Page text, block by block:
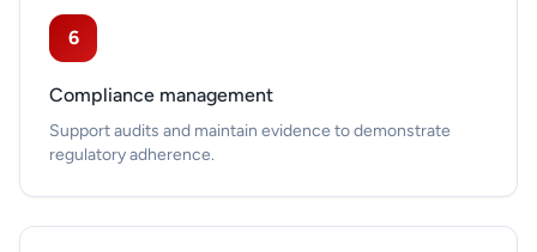
6
Compliance management
Support audits and maintain evidence to demonstrate
regulatory adherence.